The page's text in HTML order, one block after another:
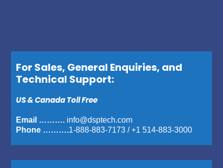
For Sales, General Enquiries, and
Technical Support:
US & Canada Toll Free
Email ………. info@dsptech.com
Phone ……….1-888-883-7173 /+1 514-883-3000